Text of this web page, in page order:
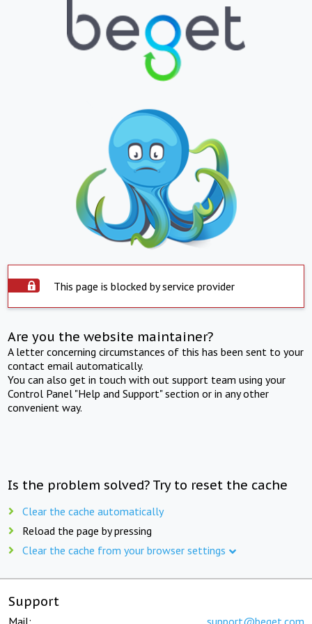
This page is blocked by service provider
Are you the website maintainer?
A letter concerning circumstances of this has been sent to your
contact email automatically.
You can also get in touch with out support team using your
Control Panel "Help and Support" section or in any other
convenient way.
Is the problem solved? Try to reset the cache
Clear the cache automatically
Reload the page by pressing
Clear the cache from your browser settings
Support
Mail: support@beget.com